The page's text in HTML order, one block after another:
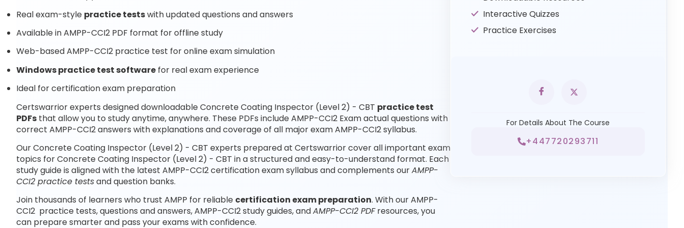
Real exam-style practice testswith updated questions and answers
Available in AMPP-CCI2 PDF format for offline study
Web-based AMPP-CCI2 practice test for online exam simulation
Windows practice test software for real exam experience
Ideal for certification exam preparation
Certswarrior experts designed downloadable Concrete Coating Inspector (Level 2) - CBT practice test
PDFs that allow you to study anytime, anywhere. These PDFs include AMPP-CCI2 Exam actual questions with
correct AMPP-CCI2 answers with explanations and coverage of all major exam AMPP-CCI2 syllabus.
Our Concrete Coating Inspector (Level 2) - CBT experts prepared at Certswarrior cover all important exam
topics for Concrete Coating Inspector (Level 2) - CBT in a structured and easy-to-understand format. Each
study guide is aligned with the latest AMPP-CCI2 certification exam syllabus and complements ourAMPP-
CCI2 practice testsand question banks.
Join thousands of learners who trust AMPP for reliable certification exam preparation. With our AMPP-
CCI2 practice tests, questions and answers, AMPP-CCI2 study guides, andAMPP-CCI2 PDFresources, you
can prepare smarter and pass your exams with confidence.
Interactive Quizzes
Practice Exercises
For Details About The Course
+447720293711